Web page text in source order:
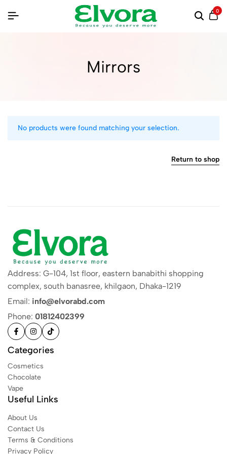
0
Mirrors
No products were found matching your selection.
Return to shop
Address: G-104, 1st floor, eastern banabithi shopping
complex, south banasree, khilgaon, Dhaka-1219
Email: info@elvorabd.com
Phone: 01812402399
Categories
Cosmetics
Chocolate
Vape
Useful Links
About Us
Contact Us
Terms & Conditions
Privacy Policy